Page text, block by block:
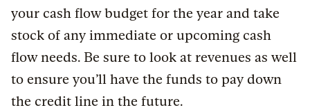
your cash flow budget for the year and take
stock of any immediate or upcoming cash
flow needs. Be sure to look at revenues as well
to ensure you’ll have the funds to pay down
the credit line in the future.